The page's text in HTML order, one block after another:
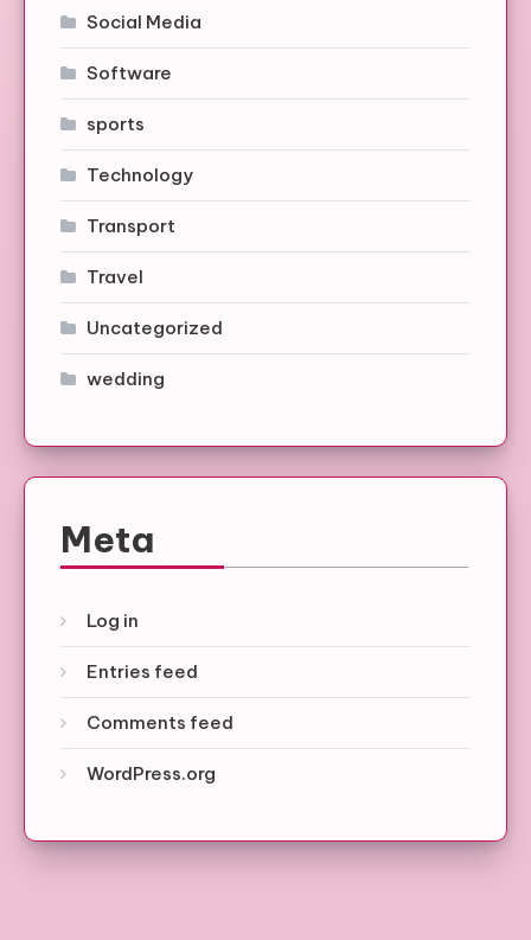
Social Media
Software
sports
Technology
Transport
Travel
Uncategorized
wedding
Meta
Log in
Entries feed
Comments feed
WordPress.org